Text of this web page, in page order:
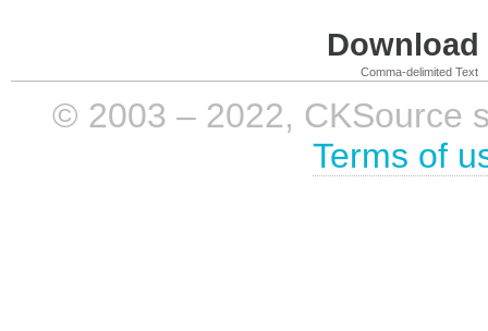
Comma-delimited Text
© 2003 – 2022, CKSource
Terms of